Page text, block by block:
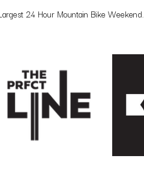
24 Hour Mountain Bike Weekend.